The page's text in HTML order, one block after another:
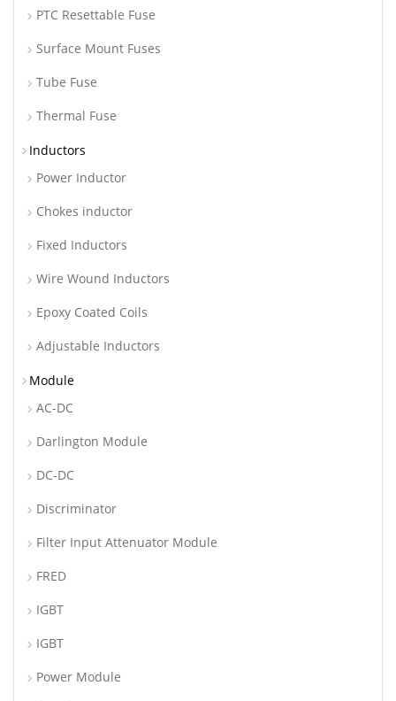
PTC Resettable Fuse
Surface Mount Fuses
Tube Fuse
Thermal Fuse
Inductors
Power Inductor
Chokes inductor
Fixed Inductors
Wire Wound Inductors
Epoxy Coated Coils
Adjustable Inductors
Module
AC-DC
Darlington Module
DC-DC
Discriminator
Filter Input Attenuator Module
FRED
IGBT
IGBT
Power Module